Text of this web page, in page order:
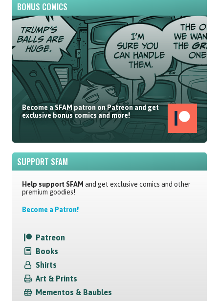
BONUS COMICS
Become a SFAM patron on Patreon and get
exclusive bonus comics and more!
SUPPORT SFAM
Help support SFAM and get exclusive comics and other
premium goodies!
Become a Patron!
Patreon
Books
Shirts
Art & Prints
Mementos & Baubles